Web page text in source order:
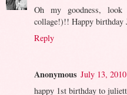
Oh my goodness,
collage!)!! Happy birthday
Reply
Anonymous July 13, 2010
happy 1st birthday to